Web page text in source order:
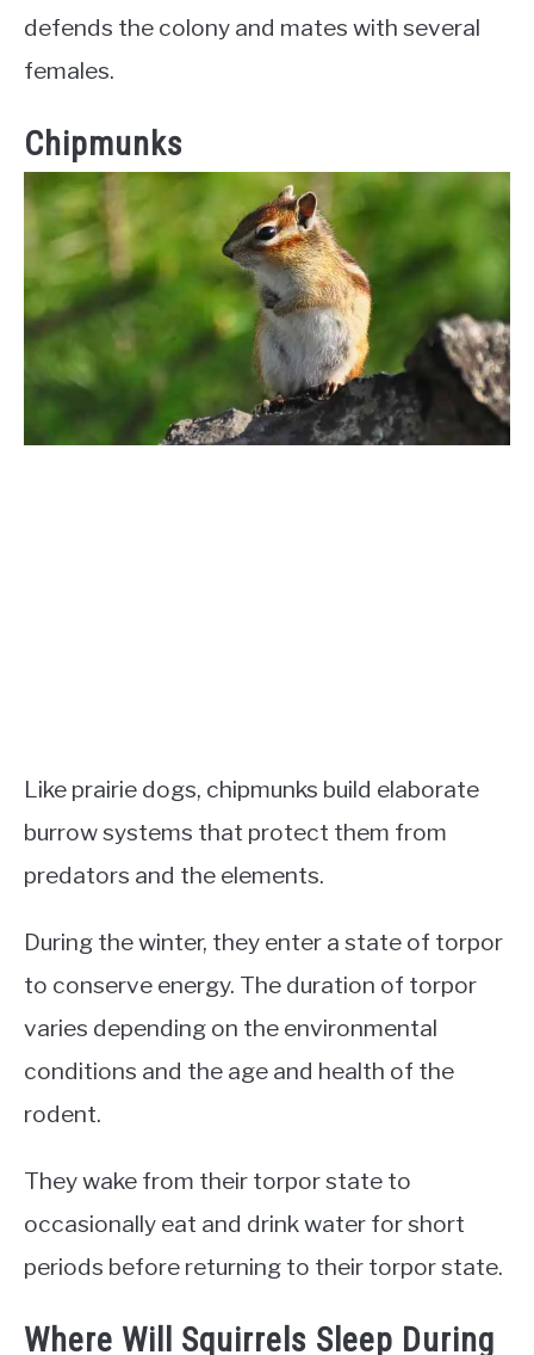
defends the colony and mates with several
females.
Chipmunks
Like prairie dogs, chipmunks build elaborate
burrow systems that protect them from
predators and the elements.
During the winter, they enter a state of torpor
to conserve energy. The duration of torpor
varies depending on the environmental
conditions and the age and health of the
rodent.
They wake from their torpor state to
occasionally eat and drink water for short
periods before returning to their torpor state.
Where Will Squirrels Sleep During